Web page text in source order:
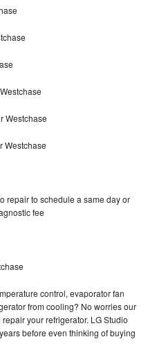
Westchase
Westchase
repair to schedule a same day or
fee
control, evaporator fan
from cooling? No worries our
your refrigerator. LG Studio
before even thinking of buying